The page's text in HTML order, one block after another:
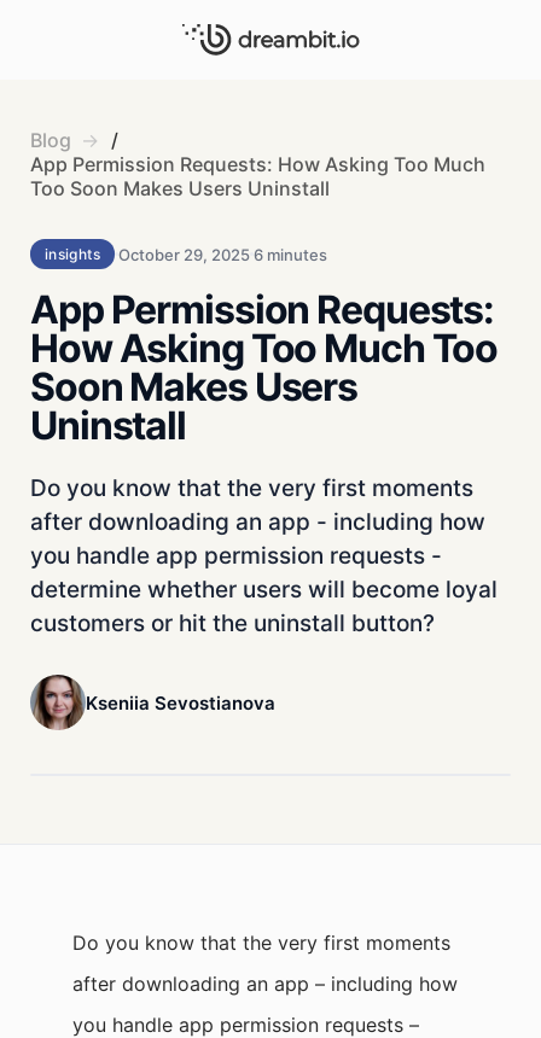
Blog
/
App Permission Requests: How Asking Too Much
Too Soon Makes Users Uninstall
insights October 29, 20256 minutes
App Permission Requests:
How Asking Too Much Too
Soon Makes Users
Uninstall
Do you know that the very first moments
after downloading an app - including how
you handle app permission requests -
determine whether users will become loyal
customers or hit the uninstall button?
Kseniia Sevostianova
Do you know that the very first moments
after downloading an app – including how
you handle app permission requests –